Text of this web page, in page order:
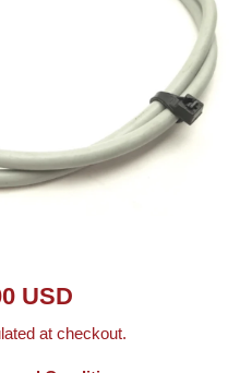
USD
at checkout.